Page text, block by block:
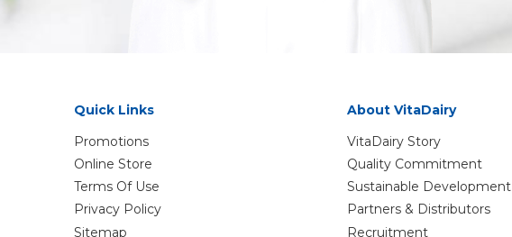
Quick Links
Promotions
Online Store
Terms Of Use
Privacy Policy
Sitemap
About VitaDairy
VitaDairy Story
Quality Commitment
Sustainable Development
Partners & Distributors
Recruitment